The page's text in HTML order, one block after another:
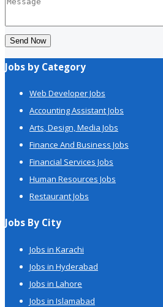
Send Now
Jobs by Category
Web Developer Jobs
Accounting Assistant Jobs
Arts, Design, Media Jobs
Finance And Business Jobs
Financial Services Jobs
Human Resources Jobs
Restaurant Jobs
Jobs By City
Jobs in Karachi
Jobs in Hyderabad
Jobs in Lahore
Jobs in Islamabad